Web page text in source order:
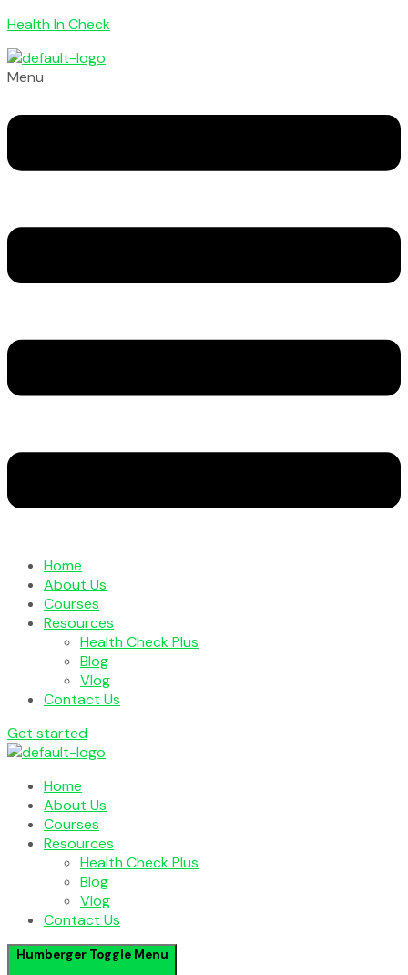
Health In Check
Menu
Home
About Us
Courses
Resources
Health Check Plus
Blog
Vlog
Contact Us
Get started
Home
About Us
Courses
Resources
Health Check Plus
Blog
Vlog
Contact Us
Humberger Toggle Menu